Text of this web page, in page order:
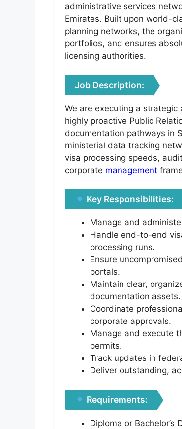
administrative services
Emirates. Built upon world-
planning networks, the
portfolios, and ensures
licensing authorities.
Job Description:
We are executing a
highly proactive Public
documentation pathways in
ministerial data tracking
visa processing speeds,
corporate management
Key Responsibilities:
Manage and
Handle end-to-end
processing runs.
Ensure
portals.
Maintain clear,
documentation assets.
Coordinate
corporate approvals.
Manage and execute
permits.
Track updates in
Deliver outstanding,
Requirements:
Diploma or